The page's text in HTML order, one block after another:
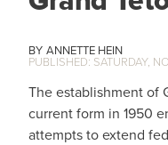
ANNETTE HEIN
SATURDAY,
The establishment of
current form in 1950
attempts to extend